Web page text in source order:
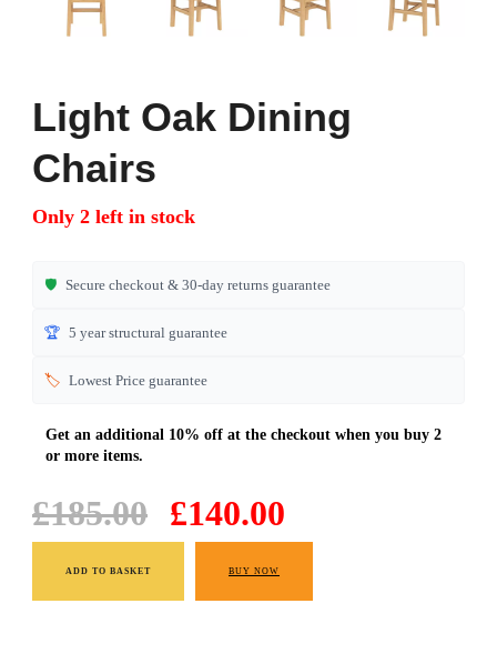
Light Oak Dining
Chairs
£185.00
Original
price
£140.00
Only 2 left in stock
Oak
ADD TO BASKET BUY NOW
🛡️ Secure checkout & 30-day returns guarantee
🏆 5 year structural guarantee
🏷️ Lowest Price guarantee